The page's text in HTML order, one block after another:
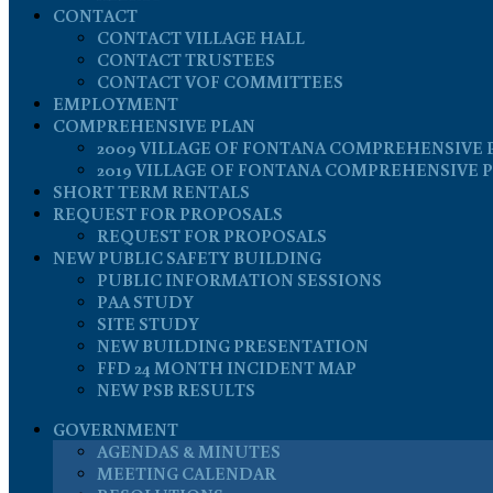
CONTACT
CONTACT VILLAGE HALL
CONTACT TRUSTEES
CONTACT VOF COMMITTEES
EMPLOYMENT
COMPREHENSIVE PLAN
2009 VILLAGE OF FONTANA COMPREHENSIVE
2019 VILLAGE OF FONTANA COMPREHENSIVE
SHORT TERM RENTALS
REQUEST FOR PROPOSALS
REQUEST FOR PROPOSALS
NEW PUBLIC SAFETY BUILDING
PUBLIC INFORMATION SESSIONS
PAA STUDY
SITE STUDY
NEW BUILDING PRESENTATION
FFD 24 MONTH INCIDENT MAP
NEW PSB RESULTS
GOVERNMENT
AGENDAS & MINUTES
MEETING CALENDAR